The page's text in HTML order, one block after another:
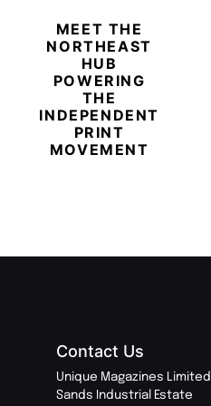
MEET THE
NORTHEAST
HUB
POWERING
THE
INDEPENDENT
PRINT
MOVEMENT
Contact Us
Unique Magazines Limited
Sands Industrial Estate